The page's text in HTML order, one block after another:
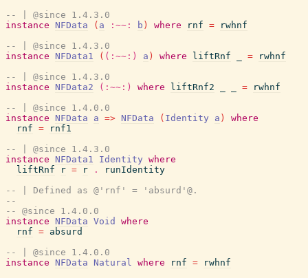
-- | @since 1.4.3.0
instance
NFData ( a :~~: b ) where rnf =
rwhnf
-- | @since 1.4.3.0
instance
NFData1 ( (:~~:) a ) where liftRnf =
rwhnf
-- | @since 1.4.3.0
instance
NFData2 (:~~:) where liftRnf2 =
rwhnf
-- | @since 1.4.0.0
instance
NFData a => NFData ( Identity a )
where
rnf =
rnf1
-- | @since 1.4.3.0
instance
NFData1 Identity where
liftRnf
r = r .
runIdentity
-- | Defined as @'rnf' = 'absurd'@.
--
-- @since 1.4.0.0
instance
NFData Void
where
rnf = absurd
-- | @since 1.4.0.0
instance
NFData Natural where rnf = rwhnf